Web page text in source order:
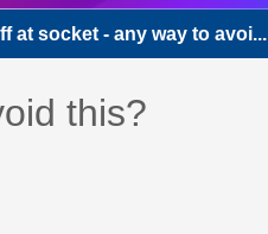
at socket - any way to avoi...
this?